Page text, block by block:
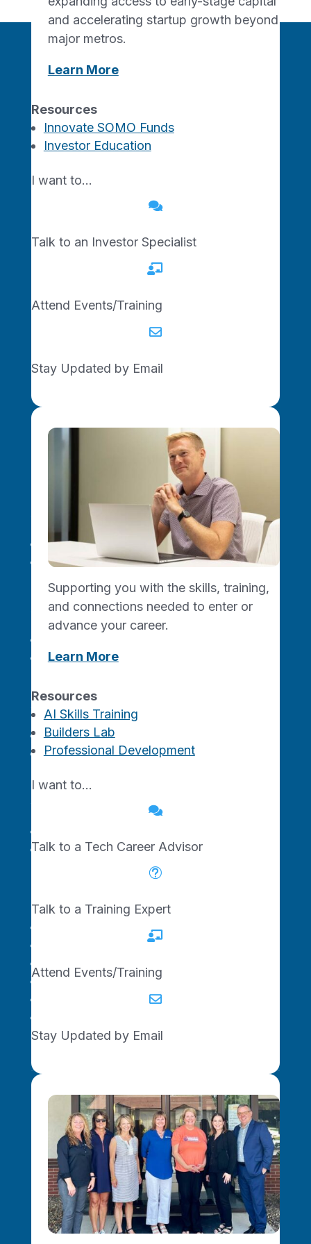
and accelerating startup growth beyond
major metros.
Learn More
Resources
Innovate SOMO Funds
Investor Education
I want to…

Talk to an Investor Specialist

Attend Events/Training

Stay Updated by Email
Supporting you with the skills, training,
and connections needed to enter or
advance your career.
Learn More
Resources
AI Skills Training
Builders Lab
Professional Development
I want to…

Talk to a Tech Career Advisor
t
Talk to a Training Expert

Attend Events/Training

Stay Updated by Email
Join the Network
Ready to start, grow, or
want you with us.
Join Today
For Small Businesses
Training Programs
Get Business Support
For Tech Startups
Traction Studio AI
For Venture Investors
Missouri Ecosystem
Innovate SOMO Funds
Professional Development
Join the Newsletter
© 2025 Show-Me Network. All rights
reserved.
Privacy Policy|Accessibility
This project is supported, in whole or in part,
by federal award number SSBCI-21031-0104
awarded to the State of Missouri by the U.S.
Department of the Treasury.